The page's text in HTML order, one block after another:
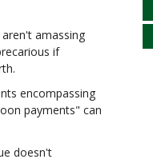
amassing
if
encompassing
payments" can
doesn't